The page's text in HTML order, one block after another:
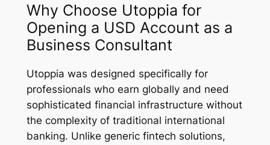
Why Choose Utoppia for
Opening a USD Account as a
Business Consultant
Utoppia was designed specifically for
professionals who earn globally and need
sophisticated financial infrastructure without
the complexity of traditional international
banking. Unlike generic fintech solutions,